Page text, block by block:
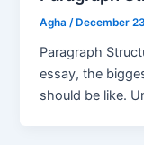
Agha/ December
Paragraph
essay, the
should be like.